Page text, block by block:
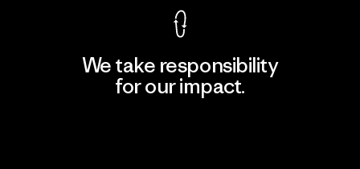
We take responsibility
for our impact.